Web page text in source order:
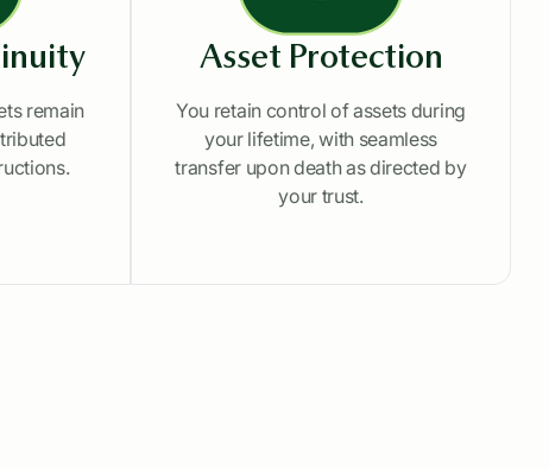
remain
Asset Protection
You retain control of assets during
your lifetime, with seamless
transfer upon death as directed by
your trust.